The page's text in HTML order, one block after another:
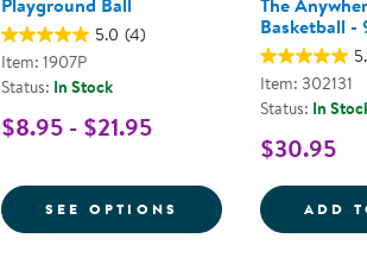
5.0 (4)
Item: 1907P
Status: In Stock
$8.95 - $21.95
SEE OPTIONS FOR PLAYGROUND
Basketball -
Item: 302131
Status: In
$30.95
ADD